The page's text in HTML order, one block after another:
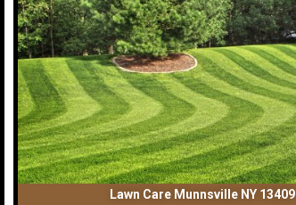
Lawn Care Munnsville NY 13409